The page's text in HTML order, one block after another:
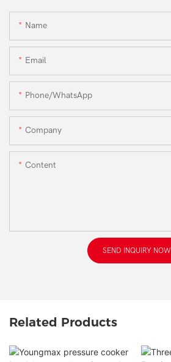
Name
Email
Phone/WhatsApp
Company
Content
SEND INQUIRY NOW
Related Products